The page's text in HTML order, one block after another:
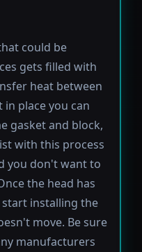
could be
gets filled with
heat between
place you can
gasket and block,
with this process
you don't want to
the head has
installing the
move. Be sure
manufacturers